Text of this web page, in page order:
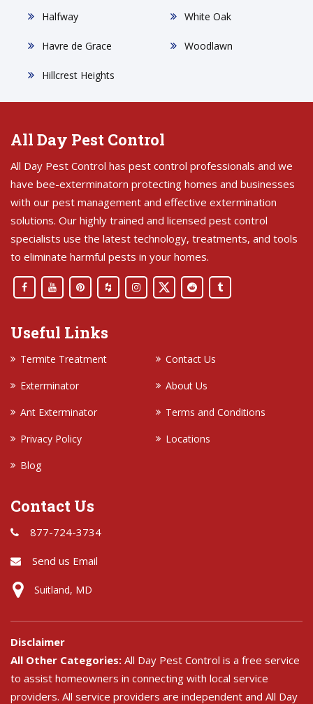
Halfway
Havre de Grace
Hillcrest Heights
White Oak
Woodlawn
All Day Pest Control
All Day Pest Control has pest control professionals and we
have bee-exterminatorn protecting homes and businesses
with our pest management and effective extermination
solutions. Our highly trained and licensed pest control
specialists use the latest technology, treatments, and tools
to eliminate harmful pests in your homes.
Useful Links
Termite Treatment
Contact Us
Exterminator
About Us
Ant Exterminator
Terms and Conditions
Privacy Policy
Locations
Blog
Contact Us
877-724-3734
Send us Email
Suitland, MD
Disclaimer
All Other Categories: All Day Pest Control is a free service
to assist homeowners in connecting with local service
providers. All service providers are independent and All Day